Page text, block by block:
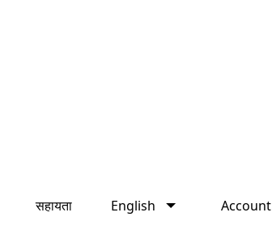
English Account